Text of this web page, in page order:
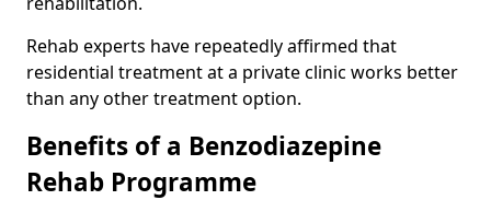
Rehab experts have repeatedly affirmed that
residential treatment at a private clinic works better
than any other treatment option.
Benefits of a Benzodiazepine
Rehab Programme